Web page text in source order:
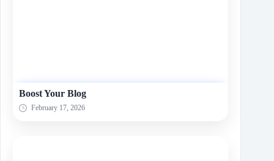
Boost Your Blog
February 17, 2026